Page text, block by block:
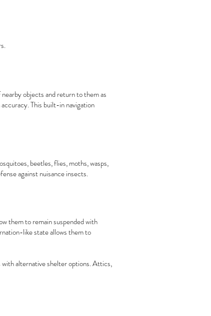
objects and return to them as
This built-in navigation
beetles, flies, moths, wasps,
against nuisance insects.
them to remain suspended with
like state allows them to
with alternative shelter options. Attics,